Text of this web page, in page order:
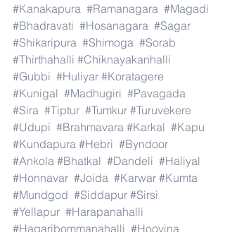
#Kanakapura #Ramanagara #Magadi
#Bhadravati #Hosanagara #Sagar
#Shikaripura #Shimoga #Sorab
#Thirthahalli #Chiknayakanhalli
#Gubbi #Huliyar #Koratagere
#Kunigal #Madhugiri #Pavagada
#Sira #Tiptur #Tumkur #Turuvekere
#Udupi #Brahmavara #Karkal #Kapu
#Kundapura #Hebri #Byndoor
#Ankola #Bhatkal #Dandeli #Haliyal
#Honnavar #Joida #Karwar #Kumta
#Mundgod #Siddapur #Sirsi
#Yellapur #Harapanahalli
#Hagaribommanahalli #Hoovina